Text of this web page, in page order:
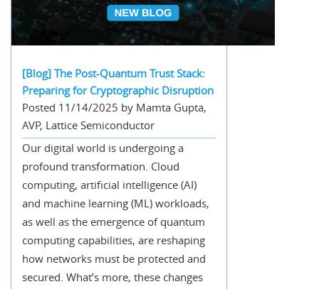
[Blog] The Post-Quantum Trust Stack:
Preparing for Cryptographic Disruption
Posted 11/14/2025 by Mamta Gupta,
AVP, Lattice Semiconductor
Our digital world is undergoing a
profound transformation. Cloud
computing, artificial intelligence (AI)
and machine learning (ML) workloads,
as well as the emergence of quantum
computing capabilities, are reshaping
how networks must be protected and
secured. What’s more, these changes